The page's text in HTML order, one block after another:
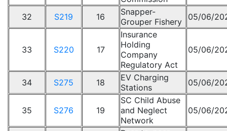
32 S219 16
Snapper-
Grouper Fishery
05/06/
33 S220 17
Insurance
Holding
Company
Regulatory Act
05/06/
34 S275 18
EV Charging
Stations
05/06/
35 S276 19
SC Child Abuse
and Neglect
Network
05/06/